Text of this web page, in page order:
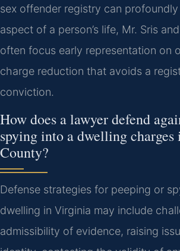
sex offender registry can
aspect of a person’s life, Mr. Sris
often focus early representation on
charge reduction that avoids a
conviction.
How does a lawyer defend
spying into a dwelling charges
County?
Defense strategies for peeping or
dwelling in Virginia may include
admissibility of evidence, raising